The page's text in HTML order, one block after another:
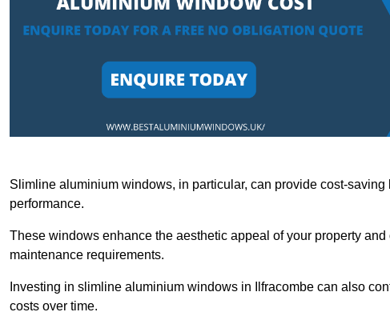
Slimline aluminium windows, in particular, can provide cost-
performance.
These windows enhance the aesthetic appeal of your property
maintenance requirements.
Investing in slimline aluminium windows in Ilfracombe can also
costs over time.